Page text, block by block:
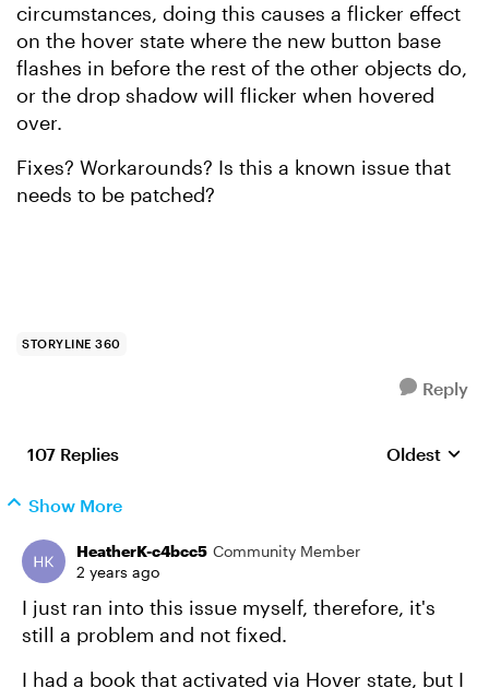
circumstances, doing this causes a flicker effect
on the hover state where the new button base
flashes in before the rest of the other objects do,
or the drop shadow will flicker when hovered
over.
Fixes? Workarounds? Is this a known issue that
needs to be patched?
STORYLINE 360
Reply
107 Replies Replies
Oldest
Show More
HeatherK-c4bcc5 Community Member
2 years ago
I just ran into this issue myself, therefore, it's
still a problem and not fixed.
I had a book that activated via Hover state, but I